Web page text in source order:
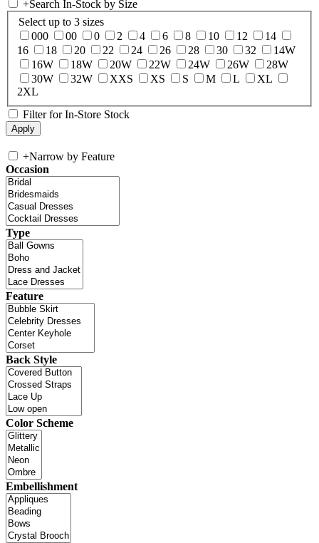
+Search In-Stock by Size
Select up to 3 sizes
000
00 0 2 4 6 8 10 12
14
16
18 20 22 24 26 28 30 32
14W
16W
18W 20W 22W 24W 26W
28W
30W
32W XXS XS S M L
XL
2XL
Filter for In-Store Stock
+Narrow by Feature
Occasion
Type
Feature
Back Style
Color Scheme
Embellishment